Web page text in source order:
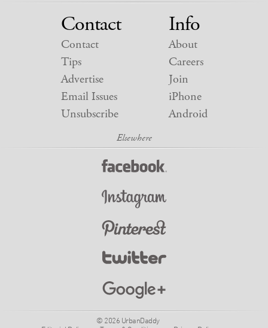
Contact
Contact
Tips
Advertise
Email Issues
Unsubscribe
Info
About
Careers
Join
iPhone
Android
© 2026 UrbanDaddy